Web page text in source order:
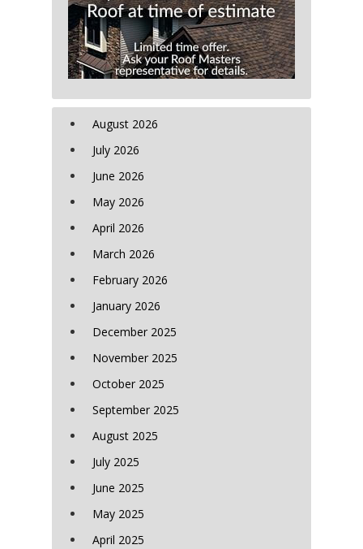
August 2026
July 2026
June 2026
May 2026
April 2026
March 2026
February 2026
January 2026
December 2025
November 2025
October 2025
September 2025
August 2025
July 2025
June 2025
May 2025
April 2025